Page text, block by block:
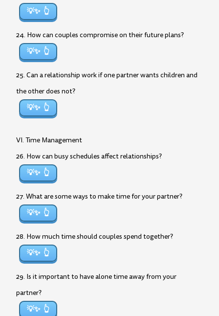
💡✨
24. How can couples compromise on their future plans?
💡✨
25. Can a relationship work if one partner wants children and
the other does not?
💡✨
VI. Time Management
26. How can busy schedules affect relationships?
💡✨
27. What are some ways to make time for your partner?
💡✨
28. How much time should couples spend together?
💡✨
29. Is it important to have alone time away from your
partner?
💡✨